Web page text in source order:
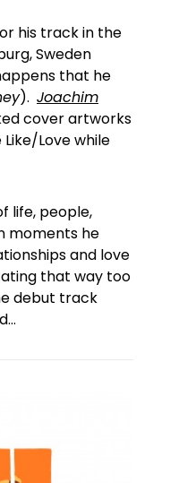
his track in the
Sweden
that he
). Joachim
cover artworks
Love while
life, people,
moments he
and love
that way too
debut track